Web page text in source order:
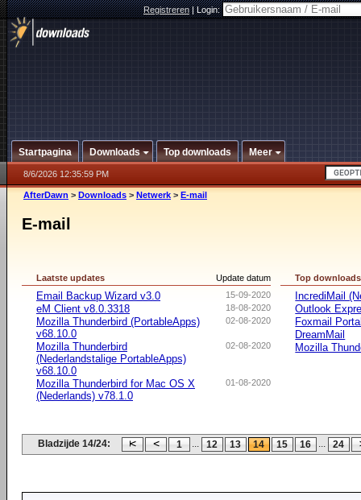
Registreren|Login:
Startpagina Downloads Top downloads Meer
8/6/2026 12:35:59 PM
AfterDawn > Downloads > Netwerk > E-mail
E-mail
Update datum
Laatste updates
15-09-2020
Email Backup Wizard v3.0
18-08-2020
eM Client v8.0.3318
02-08-2020
Mozilla Thunderbird (PortableApps)
v68.10.0
02-08-2020
Mozilla Thunderbird
(Nederlandstalige PortableApps)
v68.10.0
01-08-2020
Mozilla Thunderbird for Mac OS X
(Nederlands) v78.1.0
Top downloads
IncrediMail
Outlook
Foxmail
DreamMail
Mozilla
Bladzijde 14/24: 1 ... 12 13 14 15 16 ... 24